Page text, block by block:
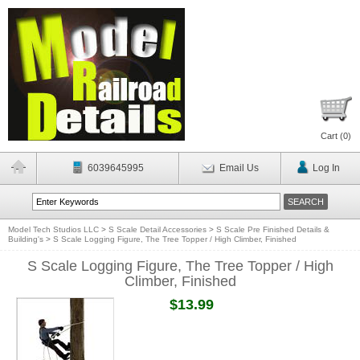
Cart (0)
6039645995 Email Us Log In
Model Tech Studios LLC > S Scale Detail Accessories > S Scale Pre Finished Details &
Building's > S Scale Logging Figure, The Tree Topper / High Climber, Finished
S Scale Logging Figure, The Tree Topper / High
Climber, Finished
$13.99